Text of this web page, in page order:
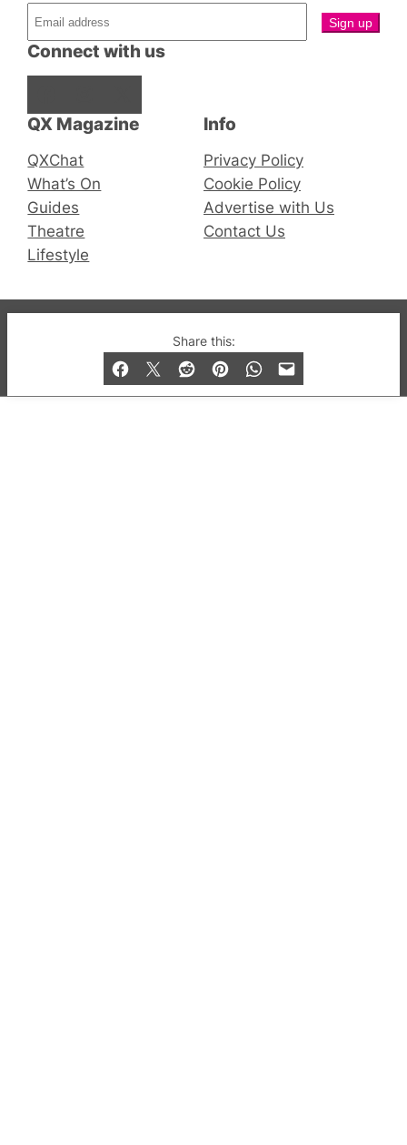
Share this:
QX Magazine
QXChat
What’s On
Guides
Theatre
Lifestyle
Connect with us
Info
Privacy Policy
Cookie Policy
Advertise with Us
Contact Us
© 2019-2026 QX Magazine.com. Gay London’s Club
and Bar listings, features and lifestyle.